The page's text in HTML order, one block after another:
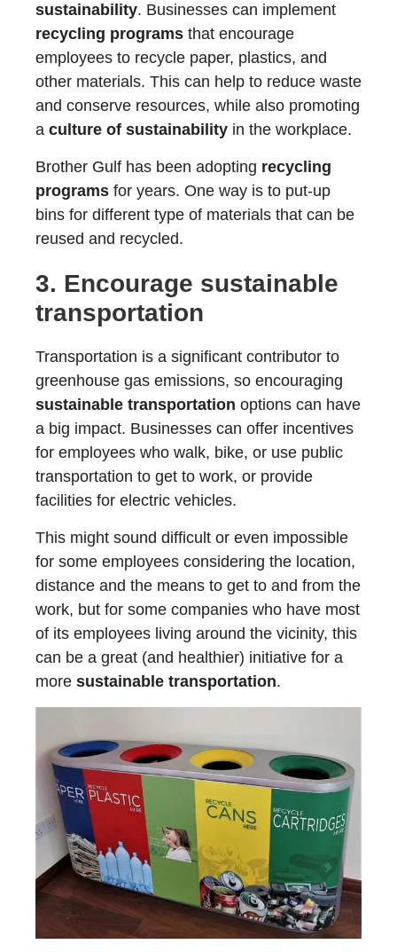
sustainability. Businesses can implement
recycling programs that encourage
employees to recycle paper, plastics, and
other materials. This can help to reduce waste
and conserve resources, while also promoting
a culture of sustainability in the workplace.
Brother Gulf has been adopting recycling
programs for years. One way is to put-up
bins for different type of materials that can be
reused and recycled.
3. Encourage sustainable
transportation
Transportation is a significant contributor to
greenhouse gas emissions, so encouraging
sustainable transportation options can have
a big impact. Businesses can offer incentives
for employees who walk, bike, or use public
transportation to get to work, or provide
facilities for electric vehicles.
This might sound difficult or even impossible
for some employees considering the location,
distance and the means to get to and from the
work, but for some companies who have most
of its employees living around the vicinity, this
can be a great (and healthier) initiative for a
more sustainable transportation.